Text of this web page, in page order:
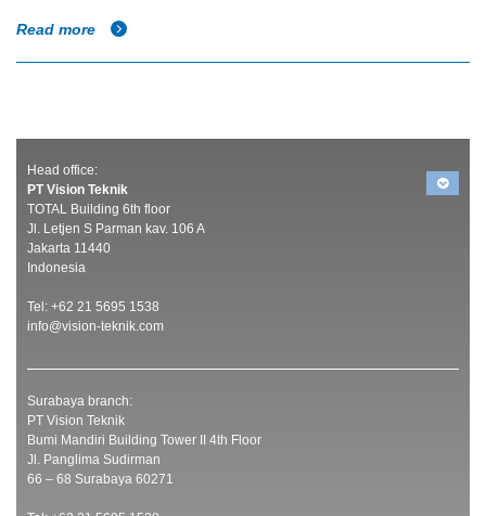
Read more
Head office:
PT Vision Teknik
TOTAL Building 6th floor
Jl. Letjen S Parman kav. 106 A
Jakarta 11440
Indonesia
Tel: +62 21 5695 1538
info@vision-teknik.com
Surabaya branch:
PT Vision Teknik
Bumi Mandiri Building Tower II 4th Floor
Jl. Panglima Sudirman
66 – 68 Surabaya 60271